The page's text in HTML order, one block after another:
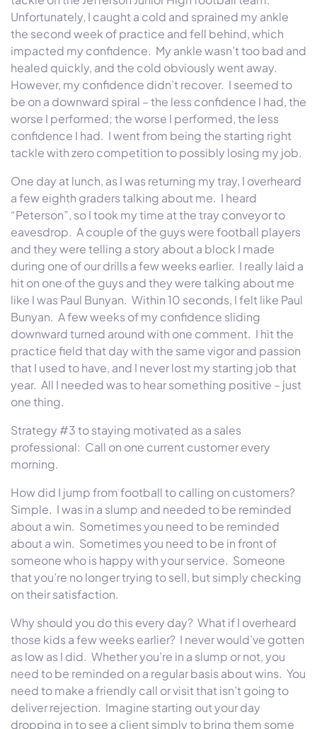
Unfortunately, I caught a cold and sprained my ankle
the second week of practice and fell behind, which
impacted my confidence. My ankle wasn’t too bad and
healed quickly, and the cold obviously went away.
However, my confidence didn’t recover. I seemed to
be on a downward spiral – the less confidence I had, the
worse I performed; the worse I performed, the less
confidence I had. I went from being the starting right
tackle with zero competition to possibly losing my job.
One day at lunch, as I was returning my tray, I overheard
a few eighth graders talking about me. I heard
“Peterson”, so I took my time at the tray conveyor to
eavesdrop. A couple of the guys were football players
and they were telling a story about a block I made
during one of our drills a few weeks earlier. I really laid a
hit on one of the guys and they were talking about me
like I was Paul Bunyan. Within 10 seconds, I felt like Paul
Bunyan. A few weeks of my confidence sliding
downward turned around with one comment. I hit the
practice field that day with the same vigor and passion
that I used to have, and I never lost my starting job that
year. All I needed was to hear something positive – just
one thing.
Strategy #3 to staying motivated as a sales
professional: Call on one current customer every
morning.
How did I jump from football to calling on customers?
Simple. I was in a slump and needed to be reminded
about a win. Sometimes you need to be reminded
about a win. Sometimes you need to be in front of
someone who is happy with your service. Someone
that you’re no longer trying to sell, but simply checking
on their satisfaction.
Why should you do this every day? What if I overheard
those kids a few weeks earlier? I never would’ve gotten
as low as I did. Whether you’re in a slump or not, you
need to be reminded on a regular basis about wins. You
need to make a friendly call or visit that isn’t going to
deliver rejection. Imagine starting out your day
dropping in to see a client simply to bring them some